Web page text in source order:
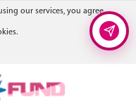
our services, you agree